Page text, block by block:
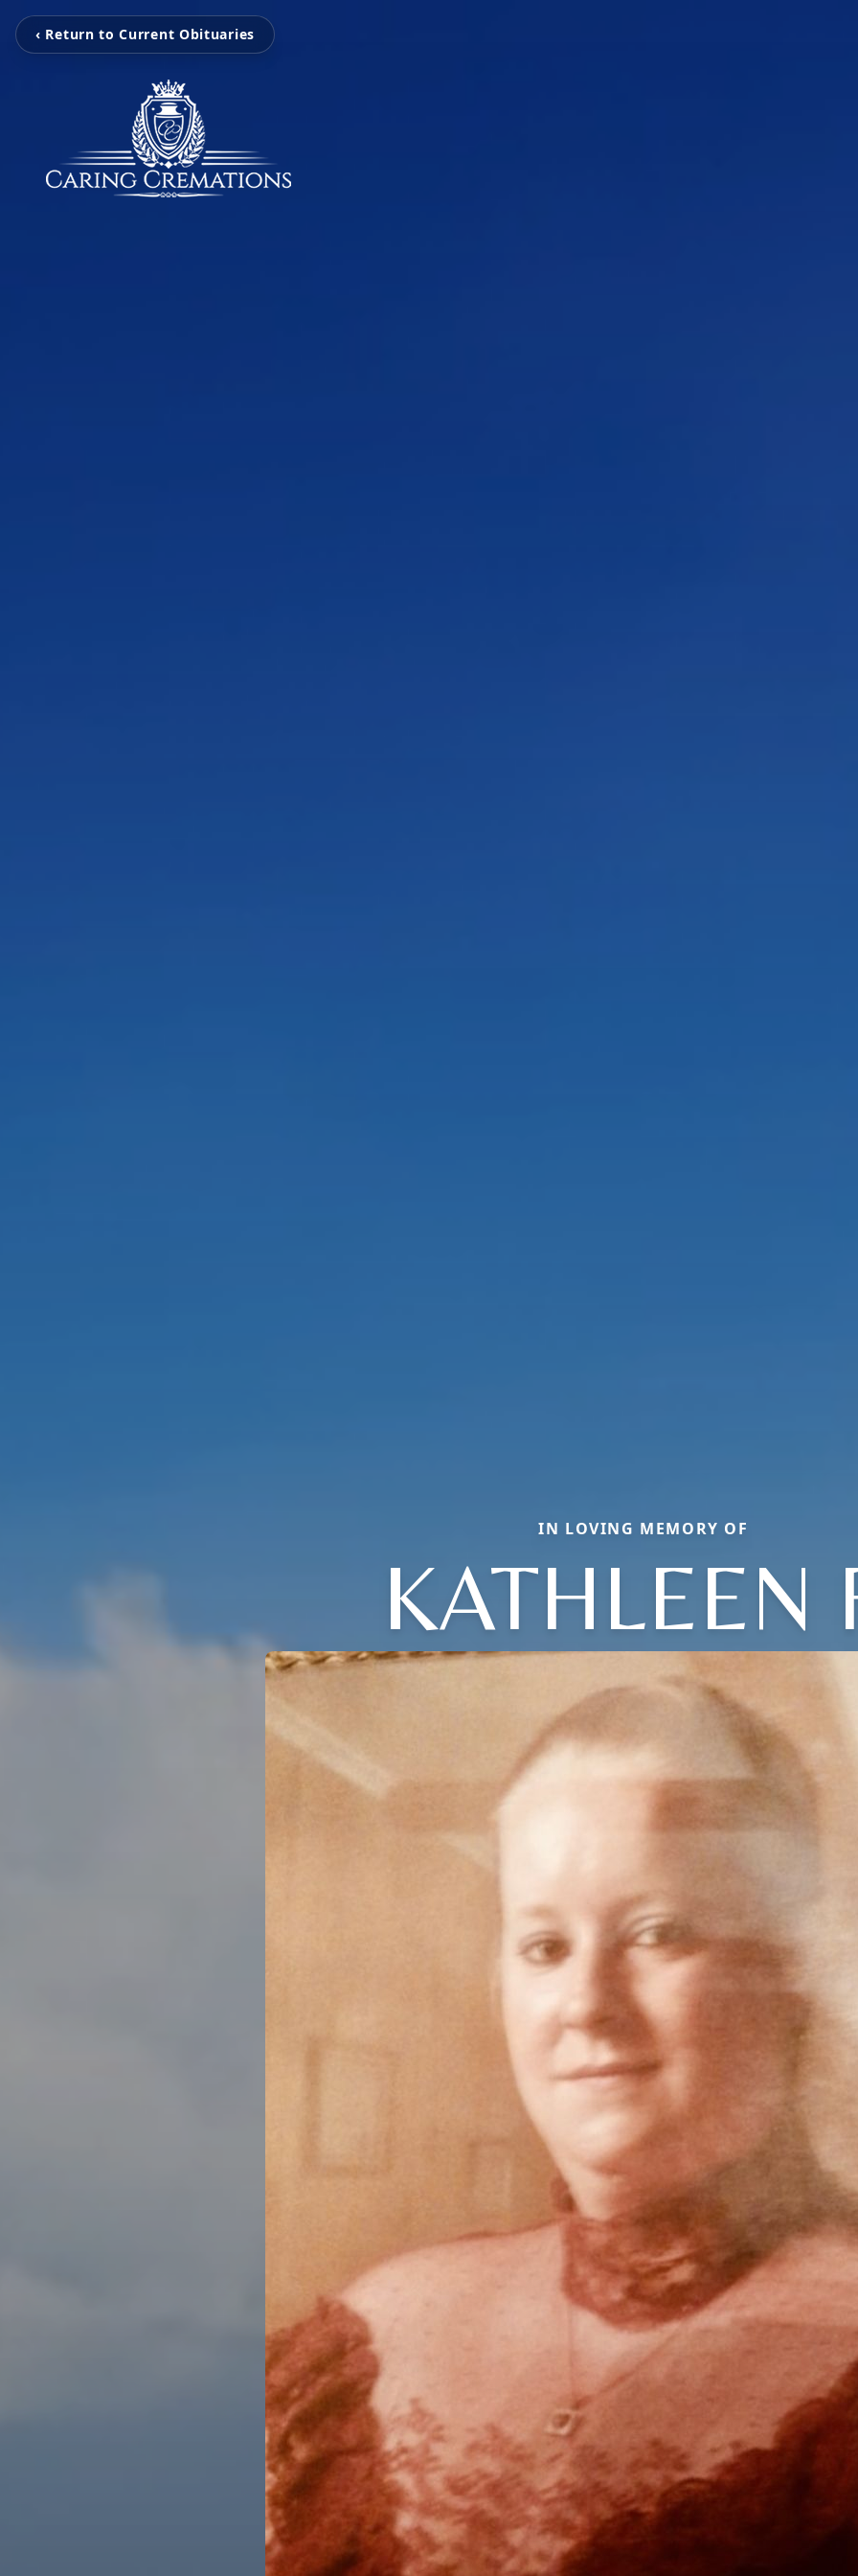
‹ Return to Current Obituaries
IN LOVING MEMORY OF
KATHLEEN